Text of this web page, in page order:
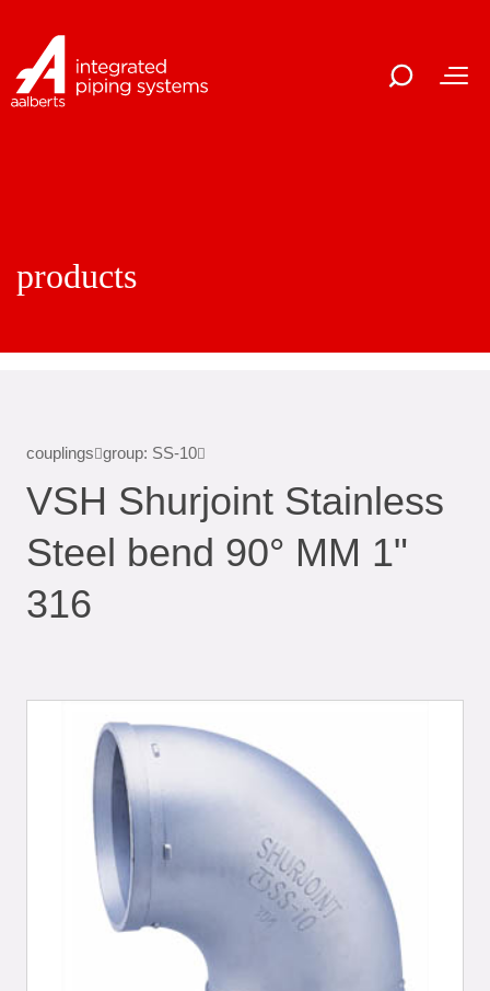
products
couplings group: SS-10
VSH Shurjoint Stainless
Steel bend 90° MM 1"
316